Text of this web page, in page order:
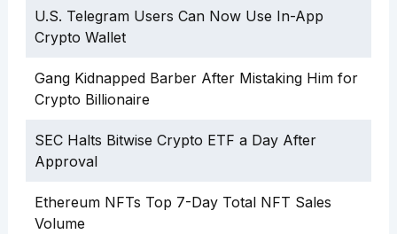
U.S. Telegram Users Can Now Use In-App
Crypto Wallet
Gang Kidnapped Barber After Mistaking Him for
Crypto Billionaire
SEC Halts Bitwise Crypto ETF a Day After
Approval
Ethereum NFTs Top 7-Day Total NFT Sales
Volume